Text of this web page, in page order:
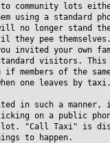
community lots
using a standard
longer stand
they pee
your own
visitors. This
members of the
one leaves by
in such a manner,
on a public
"Call Taxi" is
to happen.